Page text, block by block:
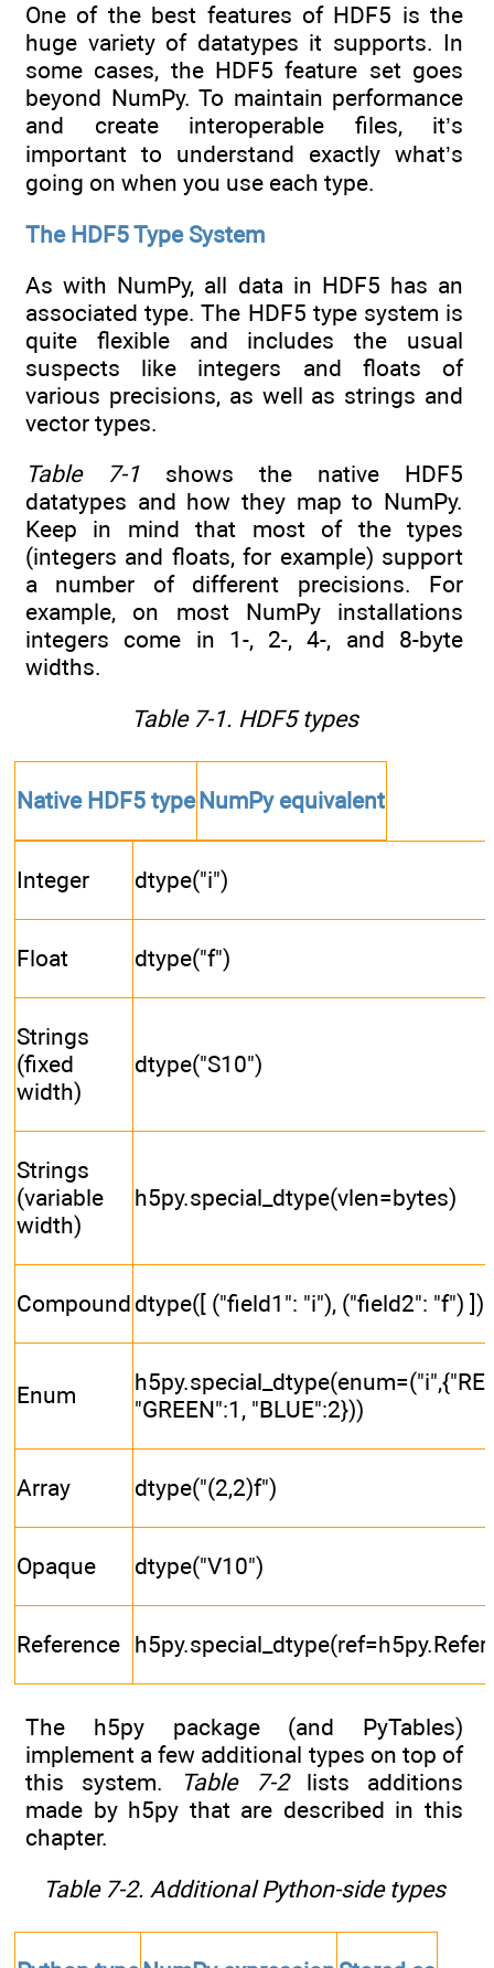
One of the best features of HDF5 is the
huge variety of datatypes it supports. In
some cases, the HDF5 feature set goes
beyond NumPy. To maintain performance
and create interoperable files, it’s
important to understand exactly what’s
going on when you use each type.
The HDF5 Type System
As with NumPy, all data in HDF5 has an
associated type. The HDF5 type system is
quite flexible and includes the usual
suspects like integers and floats of
various precisions, as well as strings and
vector types.
Table 7-1 shows the native HDF5
datatypes and how they map to NumPy.
Keep in mind that most of the types
(integers and floats, for example) support
a number of different precisions. For
example, on most NumPy installations
integers come in 1-, 2-, 4-, and 8-byte
widths.
Table 7-1. HDF5 types
Native HDF5 type NumPy equivalent
Integer dtype("i")
Float dtype("f")
Strings
(fixed
width)
dtype("S10")
Strings
(variable
width)
h5py.special_dtype(vlen=bytes)
Compound dtype([ ("field1": "i"), ("field2": "f") ])
Enum
"GREEN":1, "BLUE":2}))
Array dtype("(2,2)f")
Opaque dtype("V10")
Reference
The h5py package (and PyTables)
implement a few additional types on top of
this system.
Table 7-2lists additions
made by h5py that are described in this
chapter.
Table 7-2. Additional Python-side types